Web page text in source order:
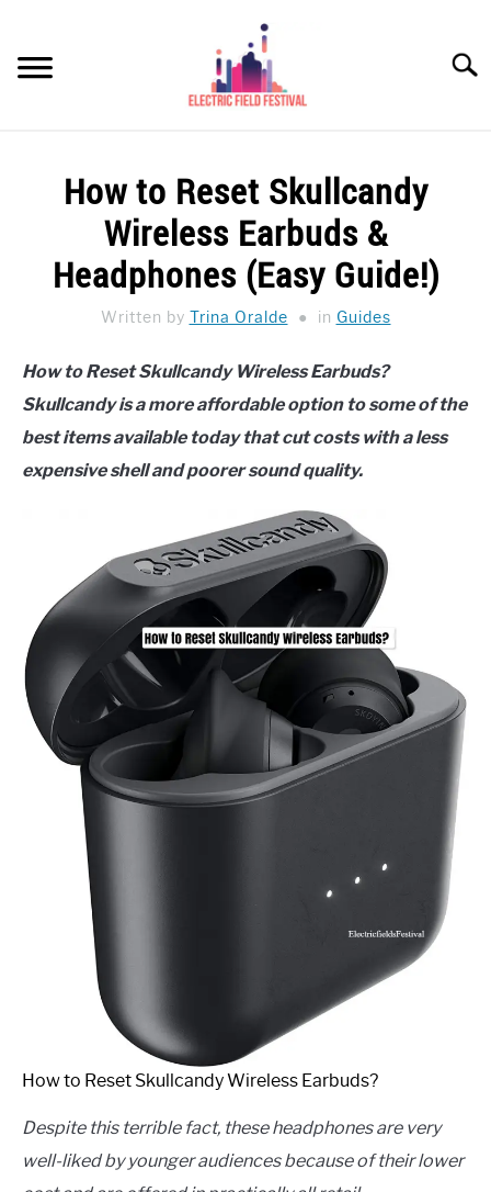
content
REVIEWS
SPEAKERS
HEADPHONES BUYING GUIDE
UKULELE BUYING-GUIDE
ABOUT US
How to Reset Skullcandy
Wireless Earbuds &
Headphones (Easy Guide!)
Written by Trina Oralde in Guides
How to Reset Skullcandy Wireless Earbuds?
Skullcandy is a more affordable option to some of the
best items available today that cut costs with a less
expensive shell and poorer sound quality.
How to Reset Skullcandy Wireless Earbuds?
Despite this terrible fact, these headphones are very
well-liked by younger audiences because of their lower